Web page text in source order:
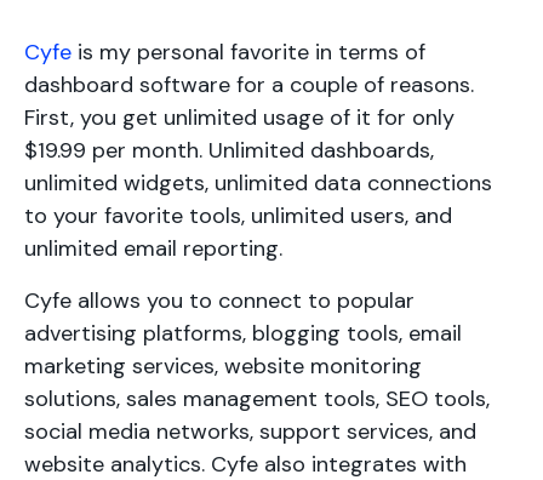
Cyfe is my personal favorite in terms of
dashboard software for a couple of reasons.
First, you get unlimited usage of it for only
$19.99 per month. Unlimited dashboards,
unlimited widgets, unlimited data connections
to your favorite tools, unlimited users, and
unlimited email reporting.
Cyfe allows you to connect to popular
advertising platforms, blogging tools, email
marketing services, website monitoring
solutions, sales management tools, SEO tools,
social media networks, support services, and
website analytics. Cyfe also integrates with